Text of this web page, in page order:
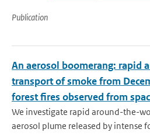
Publication
An aerosol boomerang: rapid
transport of smoke from
forest fires observed from
We investigate rapid around-the-
aerosol plume released by intense